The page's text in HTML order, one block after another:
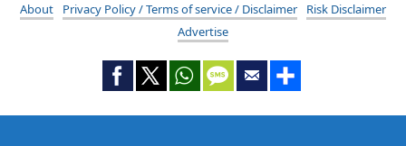
About Privacy Policy / Terms of service / Disclaimer
Risk Disclaimer
Advertise